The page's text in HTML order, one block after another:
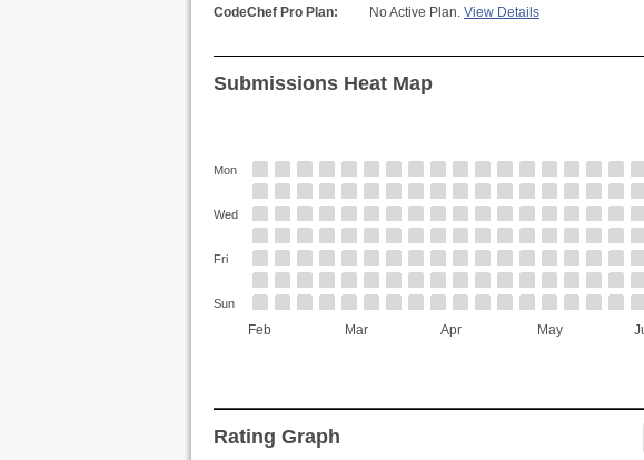
CodeChef Pro Plan: No Active Plan. View Details
Submissions Heat Map
Feb Mar Apr May
Mon
Wed
Fri
Sun
Rating Graph